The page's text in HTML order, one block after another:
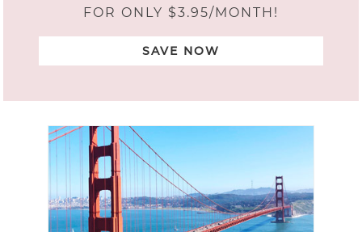
FOR ONLY $3.95/MONTH!
SAVE NOW